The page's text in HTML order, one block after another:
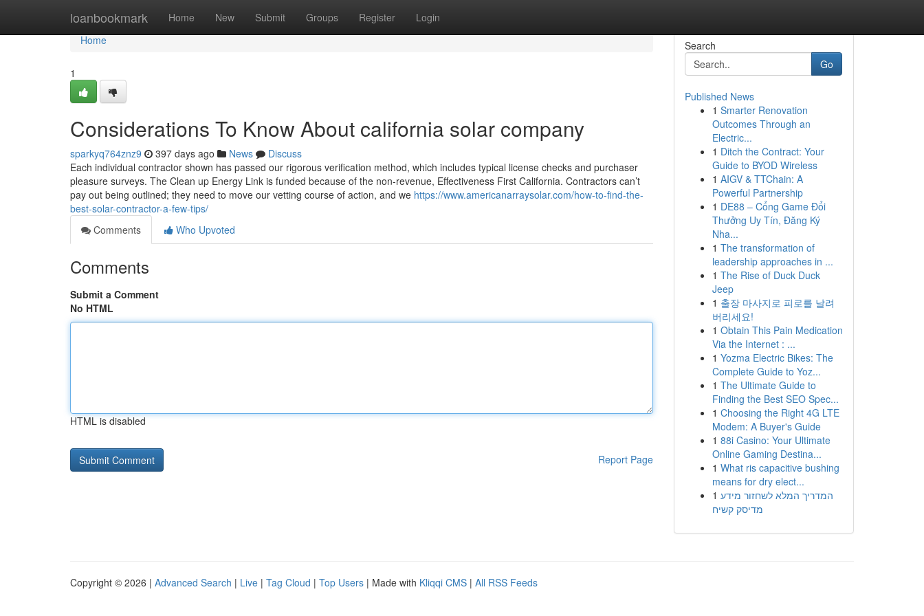
loanbookmark Home New Submit Groups Register Login
Home
Home
1
Considerations To Know About california solar company
sparkyq764znz9 397 days ago News
Discuss
Each individual contractor shown has passed our rigorous verification method, which includes typical license checks and purchaser
pleasure surveys. The Clean up Energy Link is funded because of the non-revenue, Effectiveness First California. Contractors can’t
pay out being outlined; they need to move our vetting course of action, and we https://www.americanarraysolar.com/how-to-find-the-
best-solar-contractor-a-few-tips/
Comments
Who Upvoted
Comments
Submit a Comment
No HTML
HTML is disabled
Report Page
Search
Go
Published News
1 Smarter Renovation
Outcomes Through an
Electric...
1 Ditch the Contract: Your
Guide to BYOD Wireless
1 AIGV & TTChain: A
Powerful Partnership
1 DE88 – Cổng Game Đổi
Thưởng Uy Tín, Đăng Ký
Nha...
1 The transformation of
leadership approaches in ...
1 The Rise of Duck Duck
Jeep
1 출장 마사지로 피로를 날려
버리세요!
1 Obtain This Pain Medication
Via the Internet : ...
1 Yozma Electric Bikes: The
Complete Guide to Yoz...
1 The Ultimate Guide to
Finding the Best SEO Spec...
1 Choosing the Right 4G LTE
Modem: A Buyer's Guide
1 88i Casino: Your Ultimate
Online Gaming Destina...
1 What ris capacitive bushing
means for dry elect...
1 המדריך המלא לשחזור מידע
מדיסק קשיח
Copyright © 2026 | Advanced Search | Live | Tag Cloud | Top Users | Made with Kliqqi CMS | All RSS Feeds